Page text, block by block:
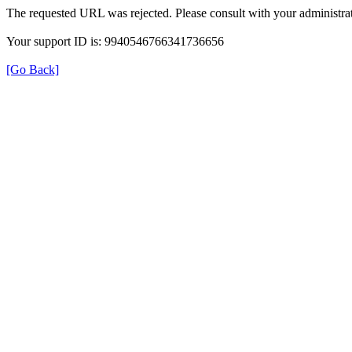
The requested URL was rejected. Please consult with your
Your support ID is: 9940546766341736656
[Go Back]